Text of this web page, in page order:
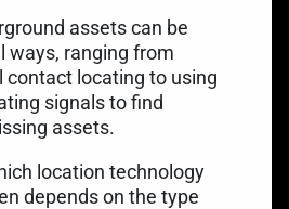
assets can be
ways, ranging from
contact locating to using
signals to find
assets.
location technology
depends on the type